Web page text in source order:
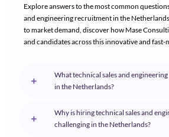
Explore answers to the most common
and engineering recruitment in the
to market demand, discover how Mase
and candidates across this innovative and fast-
What technical sales and
in the Netherlands?
Why is hiring technical sales and
challenging in the Netherlands?